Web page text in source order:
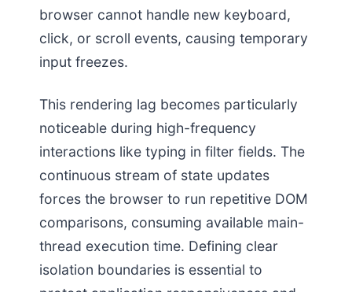
browser cannot handle new keyboard,
click, or scroll events, causing temporary
input freezes.
This rendering lag becomes particularly
noticeable during high-frequency
interactions like typing in filter fields. The
continuous stream of state updates
forces the browser to run repetitive DOM
comparisons, consuming available main-
thread execution time. Defining clear
isolation boundaries is essential to